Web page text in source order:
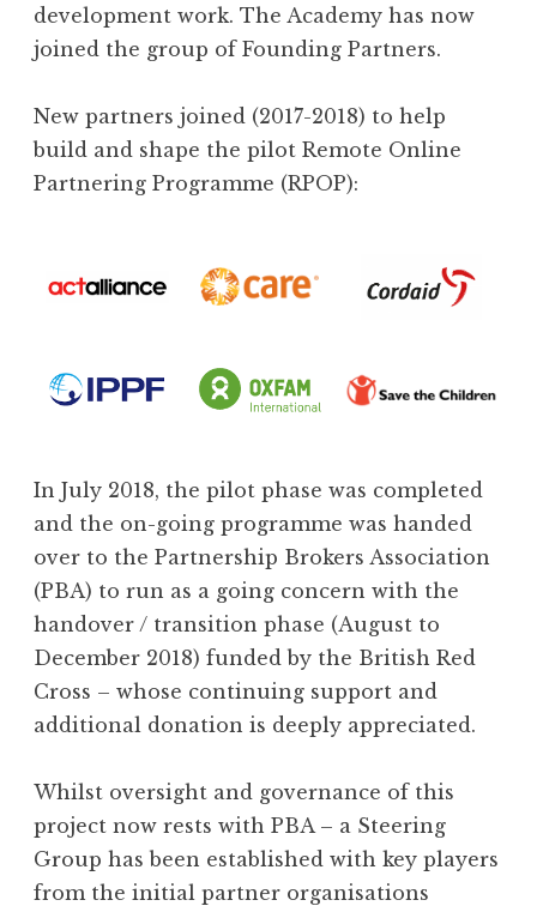
development work. The Academy has now
joined the group of Founding Partners.
New partners joined (2017-2018) to help
build and shape the pilot Remote Online
Partnering Programme (RPOP):
In July 2018, the pilot phase was completed
and the on-going programme was handed
over to the Partnership Brokers Association
(PBA) to run as a going concern with the
handover / transition phase (August to
December 2018) funded by the British Red
Cross – whose continuing support and
additional donation is deeply appreciated.
Whilst oversight and governance of this
project now rests with PBA – a Steering
Group has been established with key players
from the initial partner organisations